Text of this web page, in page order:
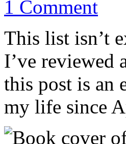
1 Comment
This list isn’t
I’ve reviewed
this post is an
my life since